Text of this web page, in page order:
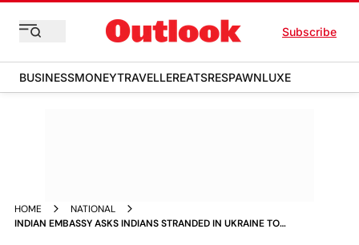
Subscribe
BUSINESSMONEYTRAVELLEREATSRESPAWNLUXE
HOME
NATIONAL
INDIAN EMBASSY ASKS INDIANS STRANDED IN UKRAINE TO